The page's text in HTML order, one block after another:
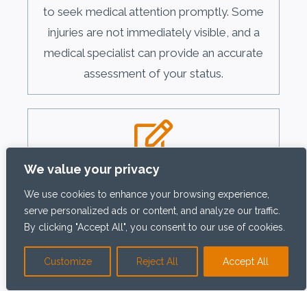
We value your privacy
We use cookies to enhance your browsing experience,
serve personalized ads or content, and analyze our traffic.
By clicking "Accept All", you consent to our use of cookies.
Customize Reject All Accept All
to seek medical attention promptly. Some
injuries are not immediately visible, and a
medical specialist can provide an accurate
assessment of your status.
Document the Scene
Document the accident scene as quickly as
possible. Take photographs or videos of
fall, such as wet floors, uneven surfaces, or
debris. Also, photograph any visible injuries